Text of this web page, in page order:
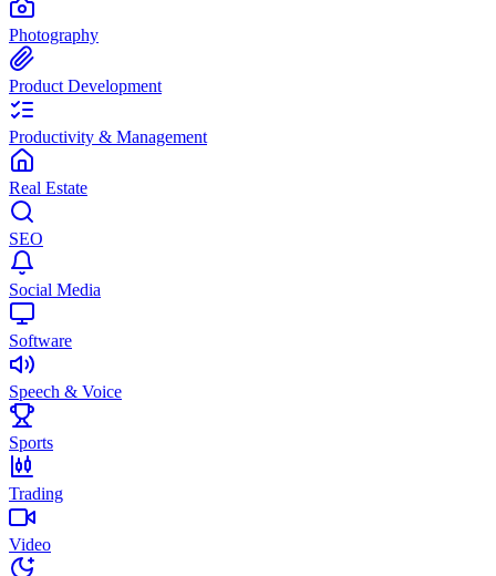
Photography
Product Development
Productivity & Management
Real Estate
SEO
Social Media
Software
Speech & Voice
Sports
Trading
Video